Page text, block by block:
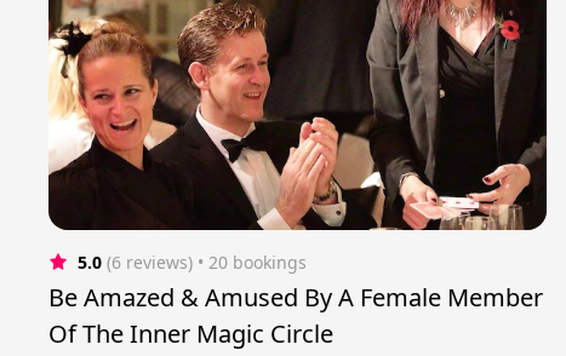
5.0 (6 reviews) • 20 bookings
Be Amazed & Amused By A Female Member
Of The Inner Magic Circle